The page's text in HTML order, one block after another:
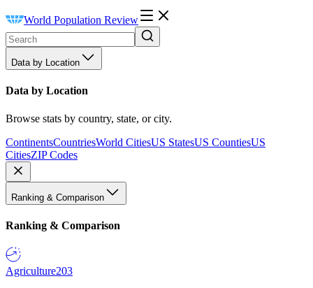
World Population Review
Data by Location
Data by Location
Browse stats by country, state, or city.
ContinentsCountriesWorld CitiesUS StatesUS CountiesUS
CitiesZIP Codes
Ranking & Comparison
Ranking & Comparison
Agriculture203